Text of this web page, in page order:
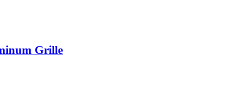
Grille